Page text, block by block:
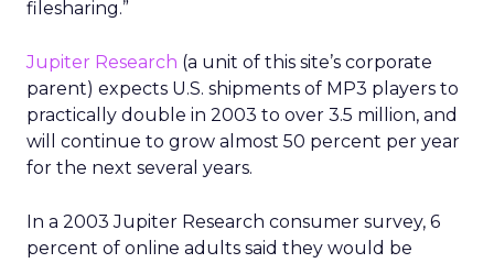
filesharing.”
Jupiter Research (a unit of this site’s corporate
parent) expects U.S. shipments of MP3 players to
practically double in 2003 to over 3.5 million, and
will continue to grow almost 50 percent per year
for the next several years.
In a 2003 Jupiter Research consumer survey, 6
percent of online adults said they would be